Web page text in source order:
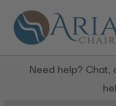
Need help?